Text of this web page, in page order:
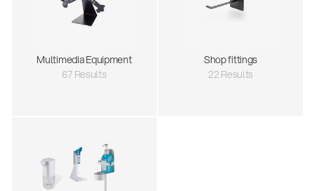
Multimedia Equipment
67 Results
Shop fittings
22 Results